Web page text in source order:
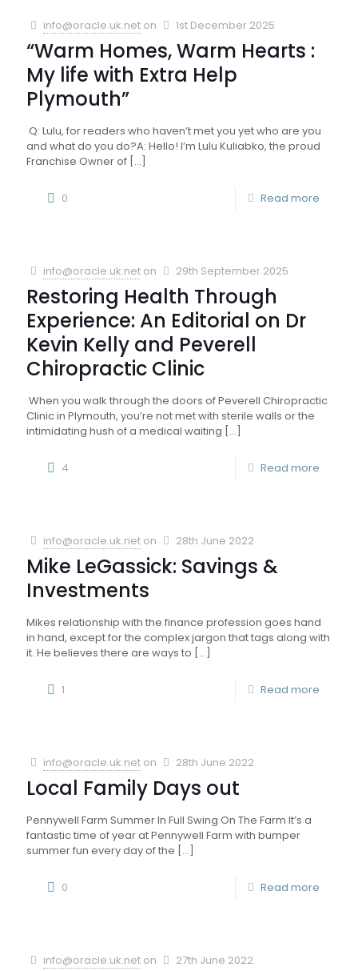
info@oracle.uk.net on 1st December 2025
“Warm Homes, Warm Hearts :
My life with Extra Help
Plymouth”
Q: Lulu, for readers who haven’t met you yet who are you
and what do you do?A: Hello! I’m Lulu Kuliabko, the proud
Franchise Owner of […]
0 Read more
info@oracle.uk.net on 29th September 2025
Restoring Health Through
Experience: An Editorial on Dr
Kevin Kelly and Peverell
Chiropractic Clinic
When you walk through the doors of Peverell Chiropractic
Clinic in Plymouth, you’re not met with sterile walls or the
intimidating hush of a medical waiting […]
4 Read more
info@oracle.uk.net on 28th June 2022
Mike LeGassick: Savings &
Investments
Mikes relationship with the finance profession goes hand
in hand, except for the complex jargon that tags along with
it. He believes there are ways to […]
1 Read more
info@oracle.uk.net on 28th June 2022
Local Family Days out
Pennywell Farm Summer In Full Swing On The Farm It’s a
fantastic time of year at Pennywell Farm with bumper
summer fun every day of the […]
0 Read more
info@oracle.uk.net on 27th June 2022